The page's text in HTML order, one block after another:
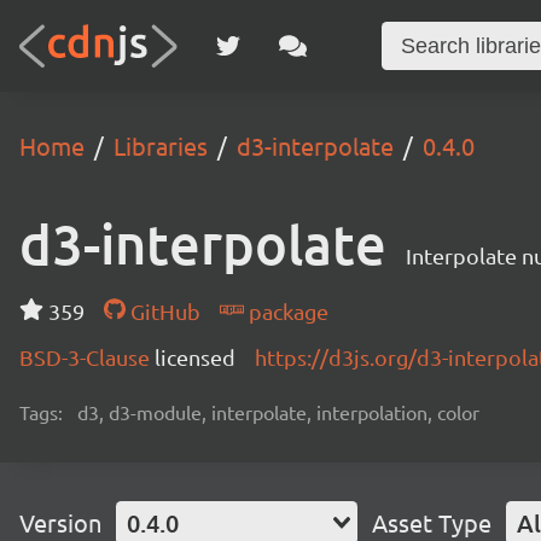
Home Libraries d3-interpolate 0.4.0
d3-interpolate Interpolate
359 GitHub
package
BSD-3-Clause licensed https://d3js.org/d3-
Tags: d3, d3-module, interpolate, interpolation, color
Version 0.4.0 Asset Type